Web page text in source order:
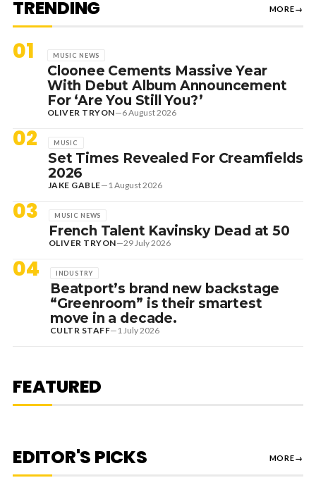
TRENDING MORE→
01 MUSIC NEWS
Cloonee Cements Massive Year
With Debut Album Announcement
For ‘Are You Still You?’
OLIVER TRYON—6 August 2026
02 MUSIC
Set Times Revealed For Creamfields
2026
JAKE GABLE— 1 August 2026
03 MUSIC NEWS
French Talent Kavinsky Dead at 50
OLIVER TRYON—29 July 2026
04 INDUSTRY
Beatport’s brand new backstage
“Greenroom” is their smartest
move in a decade.
CULTR STAFF— 1 July 2026
FEATURED
MEDUZA & KEVIN DE VRIES, MAX
STYLER + MORE
EDITOR'S PICKS MORE→